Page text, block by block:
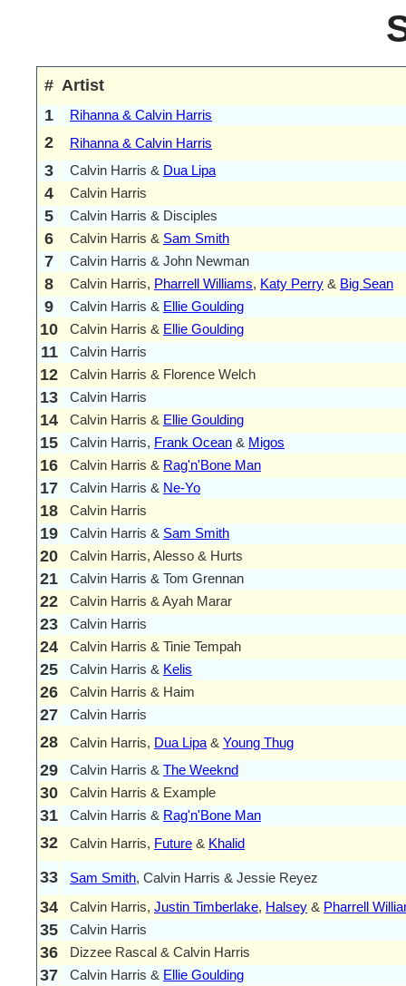
# Artist
1
Rihanna & Calvin Harris
2 Rihanna & Calvin Harris
3 Calvin Harris & Dua Lipa
4 Calvin Harris
5 Calvin Harris & Disciples
6 Calvin Harris & Sam Smith
7 Calvin Harris & John Newman
8 Calvin Harris, Pharrell Williams, Katy Perry & Big Sean
9 Calvin Harris & Ellie Goulding
10 Calvin Harris & Ellie Goulding
11 Calvin Harris
12 Calvin Harris & Florence Welch
13 Calvin Harris
14 Calvin Harris & Ellie Goulding
15 Calvin Harris, Frank Ocean & Migos
16 Calvin Harris & Rag'n'Bone Man
17 Calvin Harris & Ne-Yo
18 Calvin Harris
19 Calvin Harris & Sam Smith
20 Calvin Harris, Alesso & Hurts
21 Calvin Harris & Tom Grennan
22 Calvin Harris & Ayah Marar
23 Calvin Harris
24 Calvin Harris & Tinie Tempah
25 Calvin Harris & Kelis
26 Calvin Harris & Haim
27 Calvin Harris
28 Calvin Harris, Dua Lipa & Young Thug
29 Calvin Harris & The Weeknd
30 Calvin Harris & Example
31 Calvin Harris & Rag'n'Bone Man
32 Calvin Harris, Future & Khalid
33 Sam Smith, Calvin Harris & Jessie Reyez
34 Calvin Harris, Justin Timberlake, Halsey & Pharrell
35 Calvin Harris
36 Dizzee Rascal & Calvin Harris
37 Calvin Harris & Ellie Goulding